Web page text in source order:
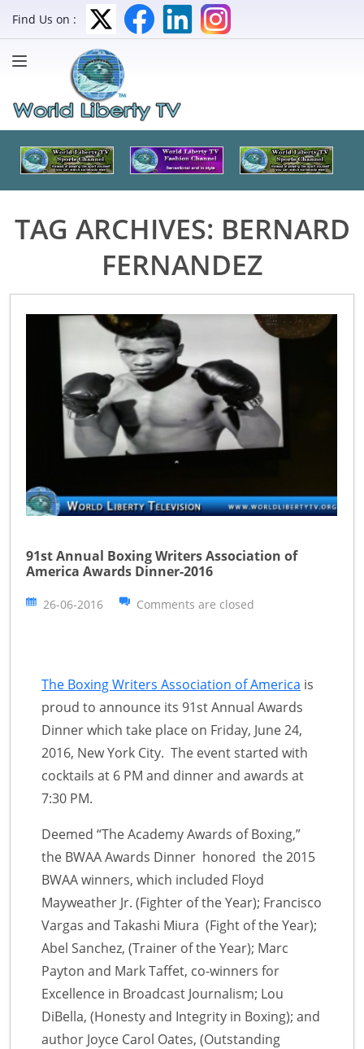
Find Us on :
TAG ARCHIVES: BERNARD
FERNANDEZ
91st Annual Boxing Writers Association of
America Awards Dinner-2016
26-06-2016 Comments are closed
The Boxing Writers Association of America is
proud to announce its 91st Annual Awards
Dinner which take place on Friday, June 24,
2016, New York City. The event started with
cocktails at 6 PM and dinner and awards at
7:30 PM.
Deemed “The Academy Awards of Boxing,”
the BWAA Awards Dinner honored the 2015
BWAA winners, which included Floyd
Mayweather Jr. (Fighter of the Year); Francisco
Vargas and Takashi Miura (Fight of the Year);
Abel Sanchez, (Trainer of the Year); Marc
Payton and Mark Taffet, co-winners for
Excellence in Broadcast Journalism; Lou
DiBella, (Honesty and Integrity in Boxing); and
author Joyce Carol Oates, (Outstanding